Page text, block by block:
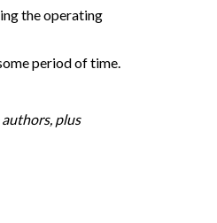
the operating
period of time.
plus